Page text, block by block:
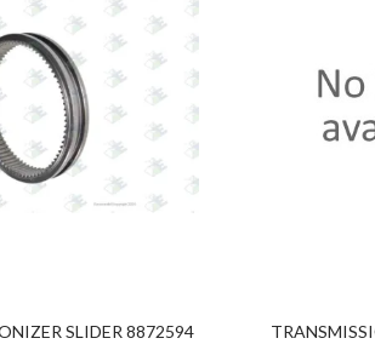
DISCOVERSLIDER 8872594